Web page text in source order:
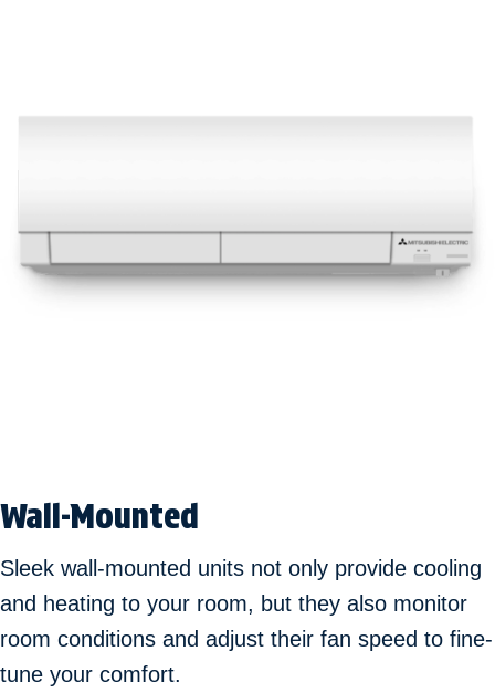
Wall-Mounted
Sleek wall-mounted units not only provide cooling
and heating to your room, but they also monitor
room conditions and adjust their fan speed to fine-
tune your comfort.